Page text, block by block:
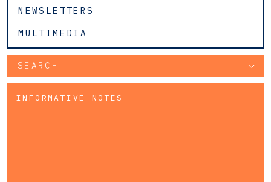
NEWSLETTERS
MULTIMEDIA
SEARCH
INFORMATIVE NOTES